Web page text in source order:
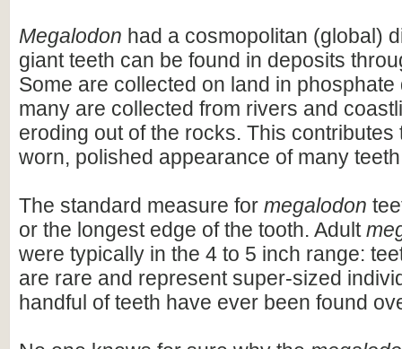
Megalodon had a cosmopolitan (global)
giant teeth can be found in deposits
Some are collected on land in
many are collected from rivers and
eroding out of the rocks. This contributes
worn, polished appearance of many
The standard measure for megalodon
or the longest edge of the tooth. Adult
were typically in the 4 to 5 inch range:
are rare and represent super-sized
handful of teeth have ever been found